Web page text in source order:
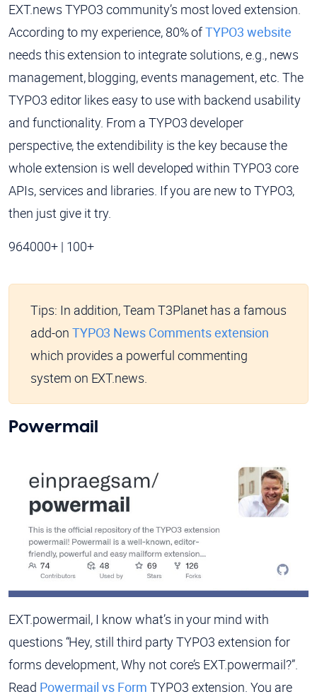
EXT.news TYPO3 community’s most loved extension.
According to my experience, 80% ofTYPO3 website
needs this extension to integrate solutions, e.g., news
management, blogging, events management, etc. The
TYPO3 editor likes easy to use with backend usability
and functionality. From a TYPO3 developer
perspective, the extendibility is the key because the
whole extension is well developed within TYPO3 core
APIs, services and libraries. If you are new to TYPO3,
then just give it try.
964000+ | 100+
Tips: In addition, Team T3Planet has a famous
add-on TYPO3 News Comments extension
which provides a powerful commenting
system on EXT.news.
Powermail
EXT.powermail, I know what’s in your mind with
questions “Hey, still third party TYPO3 extension for
forms development, Why not core’s EXT.powermail?”.
Read Powermail vs Form TYPO3 extension. You are